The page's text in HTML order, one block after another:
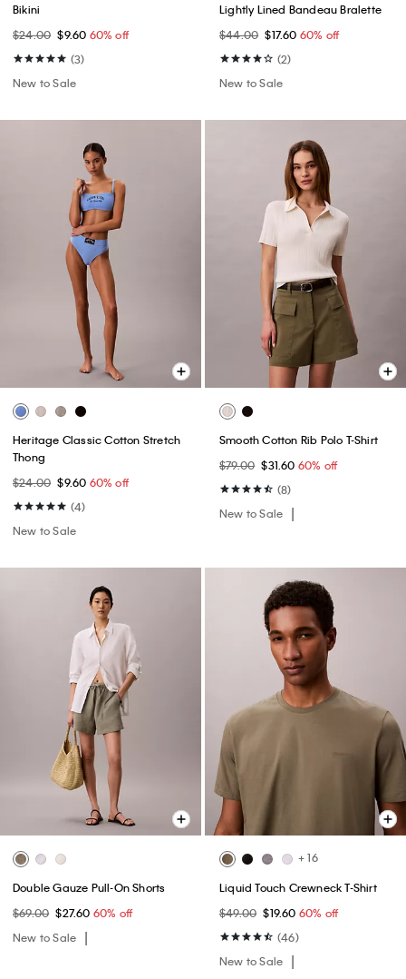
Bikini
$24.00 $9.60 60% off
(3)
New to Sale
Lightly Lined Bandeau Bralette
$44.00 $17.60 60% off
(2)
New to Sale
Heritage Classic Cotton Stretch
Thong
$24.00 $9.60 60% off
(4)
New to Sale
Smooth Cotton Rib Polo T-Shirt
$79.00 $31.60 60% off
(8)
New to Sale
Double Gauze Pull-On Shorts
$69.00 $27.60 60% off
New to Sale
+ 16
Liquid Touch Crewneck T-Shirt
$49.00 $19.60 60% off
(46)
New to Sale